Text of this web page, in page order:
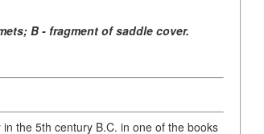
B - fragment of saddle cover.
the 5th century B.C. in one of the books